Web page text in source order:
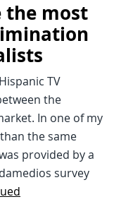
the most
TV
the
In one of my
the same
provided by a
survey